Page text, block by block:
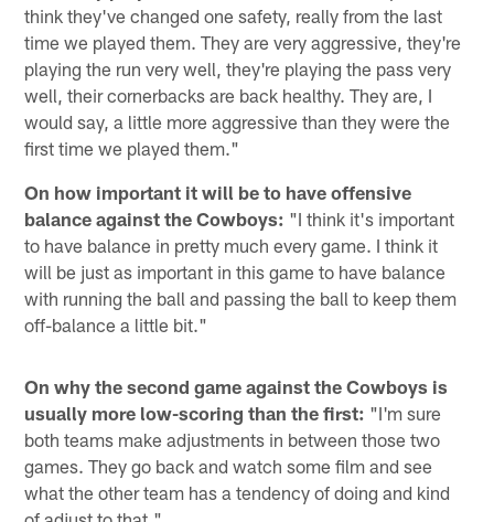
think they've changed one safety, really from the last
time we played them. They are very aggressive, they're
playing the run very well, they're playing the pass very
well, their cornerbacks are back healthy. They are, I
would say, a little more aggressive than they were the
first time we played them."
On how important it will be to have offensive
balance against the Cowboys: "I think it's important
to have balance in pretty much every game. I think it
will be just as important in this game to have balance
with running the ball and passing the ball to keep them
off-balance a little bit."
On why the second game against the Cowboys is
usually more low-scoring than the first: "I'm sure
both teams make adjustments in between those two
games. They go back and watch some film and see
what the other team has a tendency of doing and kind